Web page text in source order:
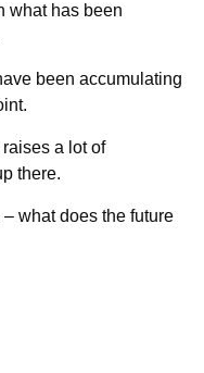
what has been
been accumulating
a lot of
there.
what does the future